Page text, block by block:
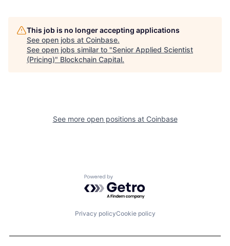
This job is no longer accepting applications
See open jobs at Coinbase.
See open jobs similar to "Senior Applied Scientist
(Pricing)" Blockchain Capital.
See more open positions at Coinbase
Powered by Getro.com
Privacy policyCookie policy